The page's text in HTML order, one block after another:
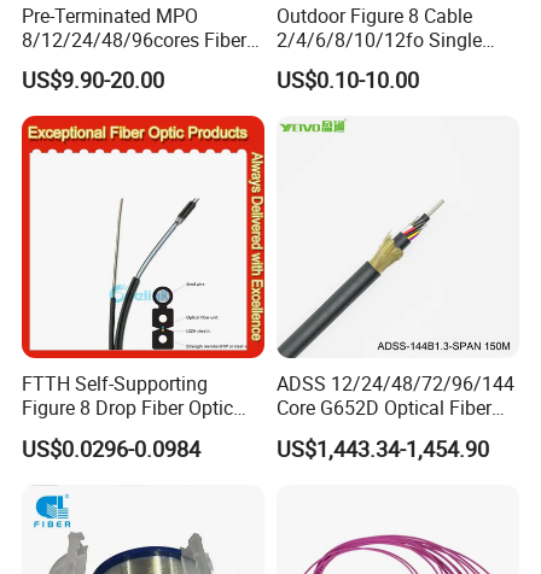
Pre-Terminated MPO
8/12/24/48/96cores Fiber
Optic Trunk Patch Cable for
FTTH Data Center
US$9.90-20.00
Outdoor Figure 8 Cable
2/4/6/8/10/12fo Single
Mode Fiber Optical Cable
US$0.10-10.00
FTTH Self-Supporting
Figure 8 Drop Fiber Optic
Cable Gjyxch, 1/2/4core
GJYXFCH
US$0.0296-0.0984
ADSS 12/24/48/72/96/144
Core G652D Optical Fiber
Cable Span 150m Double
Sheath
US$1,443.34-1,454.90